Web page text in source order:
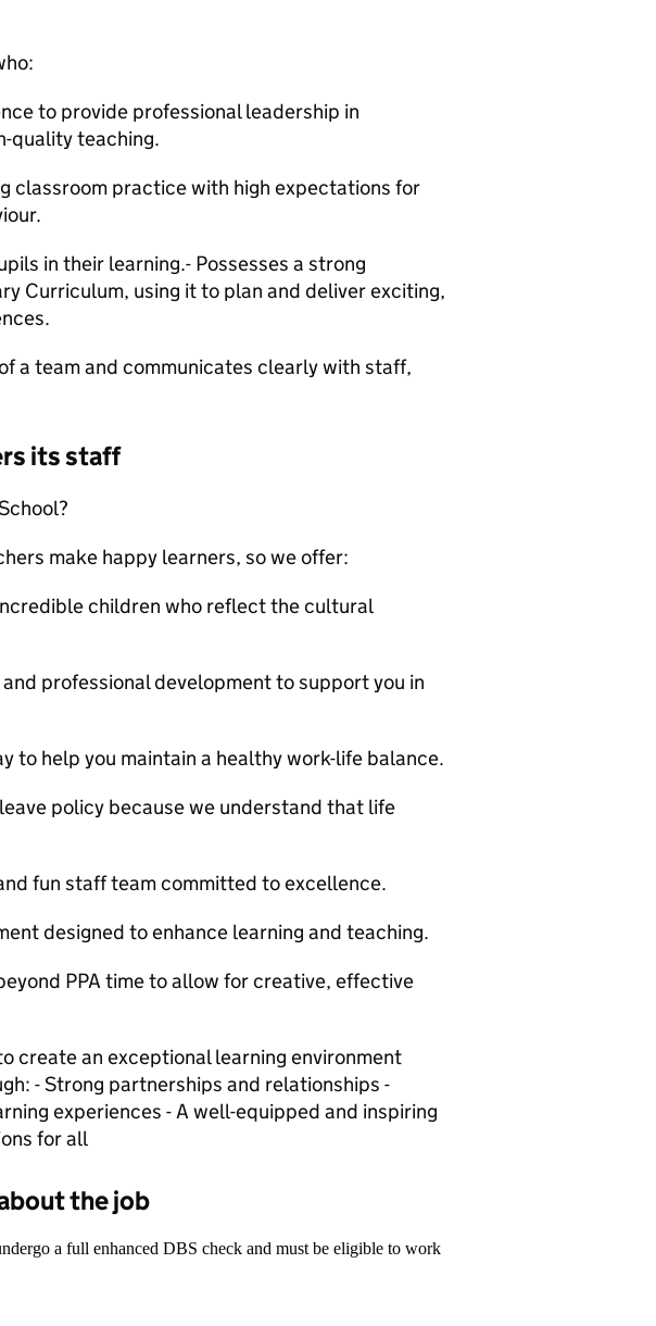
to provide professional leadership in
quality teaching.
classroom practice with high expectations for
in their learning.- Possesses a strong
Curriculum, using it to plan and deliver exciting,
a team and communicates clearly with staff,
its staff
make happy learners, so we offer:
children who reflect the cultural
professional development to support you in
to help you maintain a healthy work-life balance.
policy because we understand that life
fun staff team committed to excellence.
designed to enhance learning and teaching.
PPA time to allow for creative, effective
create an exceptional learning environment
- Strong partnerships and relationships -
experiences - A well-equipped and inspiring
for all
the job
a full enhanced DBS check and must be eligible to work